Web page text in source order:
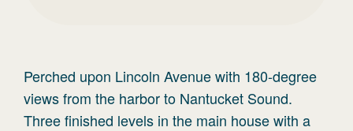
Perched upon Lincoln Avenue with 180-degree
views from the harbor to Nantucket Sound.
Three finished levels in the main house with a